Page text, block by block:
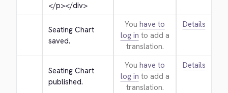
</p></div>
Seating Chart
saved.
You have to
log in to add a
translation.
Details
Seating Chart
published.
You have to
log in to add a
translation.
Details